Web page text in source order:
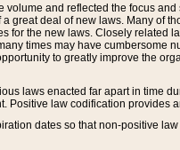
and reflected the focus
great deal of new laws. Many of
for the new laws. Closely related
times may have cumbersome
to greatly improve the
laws enacted far apart in time
Positive law codification provides
dates so that non-positive